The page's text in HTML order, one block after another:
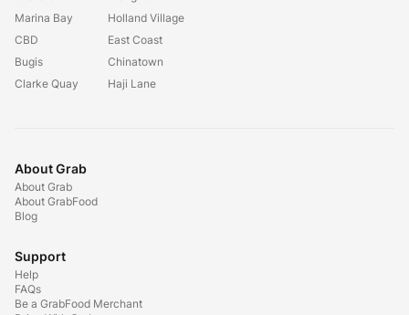
Marina Bay
CBD
Bugis
Clarke Quay
Holland Village
East Coast
Chinatown
Haji Lane
About Grab
About Grab
About GrabFood
Blog
Support
Help
FAQs
Be a GrabFood Merchant